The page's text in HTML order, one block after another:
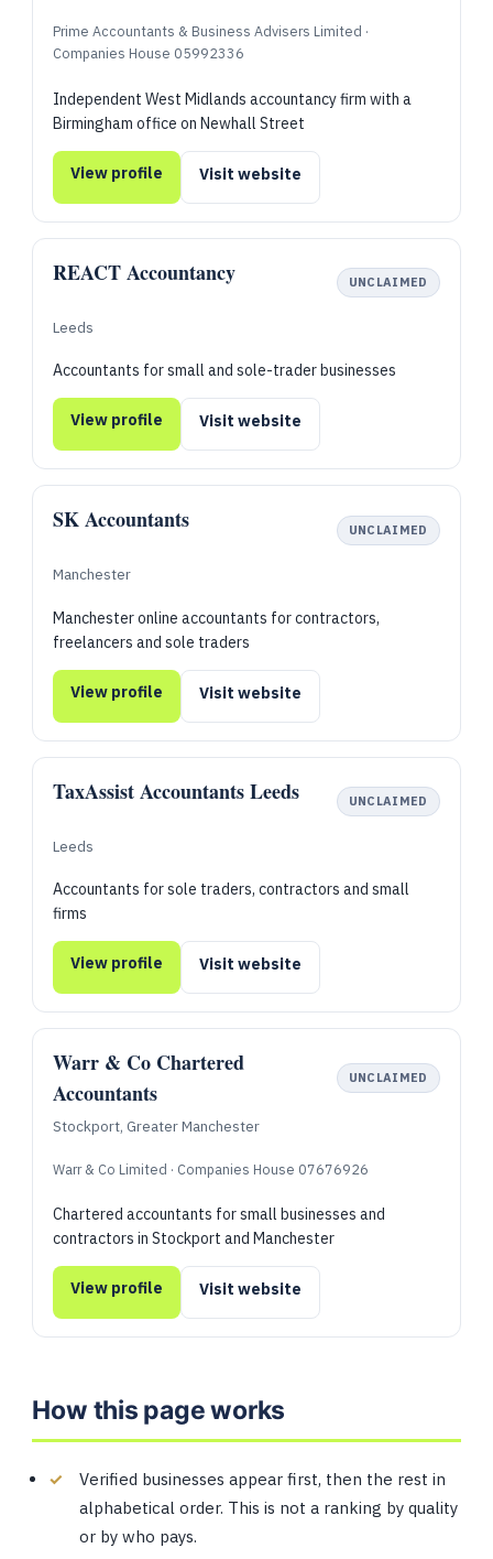
Prime Accountants & Business Advisers Limited ·
Companies House 05992336
Independent West Midlands accountancy firm with a
Birmingham office on Newhall Street
View profile Visit website
REACT Accountancy UNCLAIMED
Leeds
Accountants for small and sole-trader businesses
View profile Visit website
SK Accountants UNCLAIMED
Manchester
Manchester online accountants for contractors,
freelancers and sole traders
View profile Visit website
TaxAssist Accountants Leeds UNCLAIMED
Leeds
Accountants for sole traders, contractors and small
firms
View profile Visit website
Warr & Co Chartered
Accountants
UNCLAIMED
Stockport, Greater Manchester
Warr & Co Limited · Companies House 07676926
Chartered accountants for small businesses and
contractors in Stockport and Manchester
View profile Visit website
How this page works
Verified businesses appear first, then the rest in
alphabetical order. This is not a ranking by quality
or by who pays.